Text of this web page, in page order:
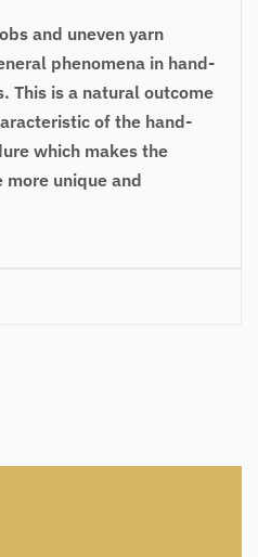
and uneven yarn
phenomena in hand-
This is a natural outcome
of the hand-
which makes the
unique and